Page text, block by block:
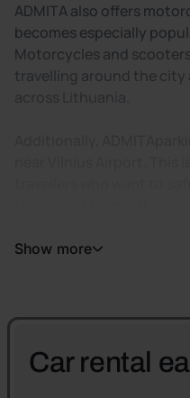
ADMITA also offers
becomes especially
Motorcycles and
travelling around the city
Show more
Car rental